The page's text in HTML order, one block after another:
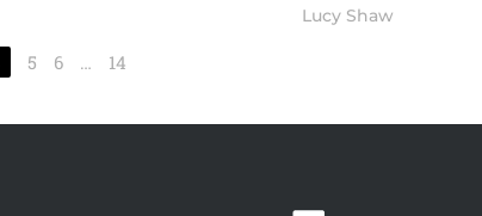
Lucy Shaw
5 6 … 14